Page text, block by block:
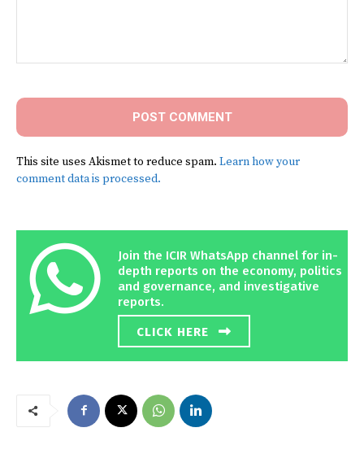
This site uses Akismet to reduce spam. Learn how your
comment data is processed.
Join the ICIR WhatsApp channel for in-
depth reports on the economy, politics
and governance, and investigative
reports.
CLICK HERE